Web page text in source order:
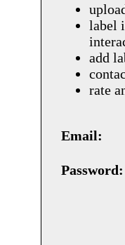
label
add
rate
Email:
Password: